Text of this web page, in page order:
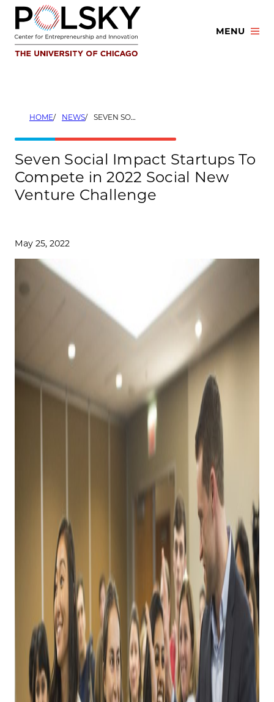
Skip
content
MENU
HOME NEWS SEVEN SOCIAL IMPACT STARTUPS TO COMPETE IN 2022 SOCIAL NEW VENTURE CHALLENGE
Seven Social Impact Startups To
Compete in 2022 Social New
Venture Challenge
May 25, 2022